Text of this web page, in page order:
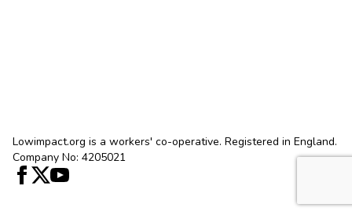
Lowimpact.org is a workers' co-operative. Registered in England.
Company No: 4205021